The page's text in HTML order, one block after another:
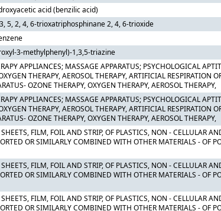
acid (benzilic acid)
5, 2, 4, 6-trioxatriphosphinane 2, 4, 6-trioxide
3-methylphenyl)-1,3,5-triazine
APPLIANCES; MASSAGE APPARATUS; PSYCHOLOGICAL
THERAPY, AEROSOL THERAPY, ARTIFICIAL RESPIRATION
OZONE THERAPY, OXYGEN THERAPY, AEROSOL THERAPY,
APPLIANCES; MASSAGE APPARATUS; PSYCHOLOGICAL
THERAPY, AEROSOL THERAPY, ARTIFICIAL RESPIRATION
OZONE THERAPY, OXYGEN THERAPY, AEROSOL THERAPY,
FILM, FOIL AND STRIP, OF PLASTICS, NON - CELLULAR
OR SIMILARLY COMBINED WITH OTHER MATERIALS - OF
FILM, FOIL AND STRIP, OF PLASTICS, NON - CELLULAR
OR SIMILARLY COMBINED WITH OTHER MATERIALS - OF
FILM, FOIL AND STRIP, OF PLASTICS, NON - CELLULAR
OR SIMILARLY COMBINED WITH OTHER MATERIALS - OF